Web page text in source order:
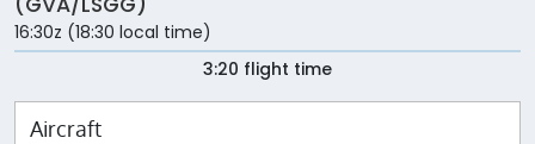
16:30z (18:30 local time)
3:20 flight time
Aircraft